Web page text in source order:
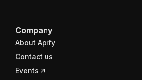
Company
About Apify
Contact us
Events